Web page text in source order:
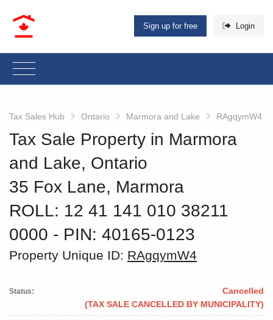
Sign up for free Login
Tax Sales Hub Ontario Marmora and Lake RAgqymW4
Tax Sale Property in Marmora
and Lake, Ontario
35 Fox Lane, Marmora
ROLL: 12 41 141 010 38211
0000 ‐ PIN: 40165-0123
Property Unique ID: RAgqymW4
Status:
Cancelled
(TAX SALE CANCELLED BY MUNICIPALITY)